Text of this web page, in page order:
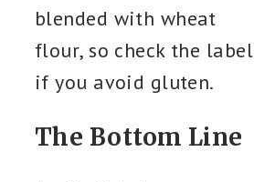
blended with wheat
flour, so check the label
if you avoid gluten.
The Bottom Line